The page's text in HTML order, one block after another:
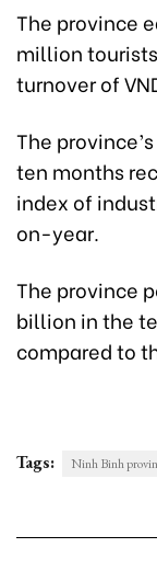
The province
million
turnover of
The
ten months
index of
on-year.
The province
billion in the
compared to
Tags: Ninh Binh